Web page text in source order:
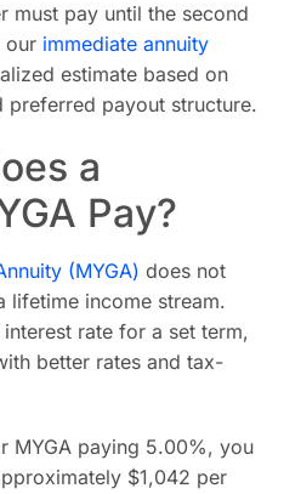
must pay until the second
our immediate annuity
estimate based on
preferred payout structure.
a
Pay?
(MYGA) does not
lifetime income stream.
rate for a set term,
better rates and tax-
MYGA paying 5.00%, you
$1,042 per